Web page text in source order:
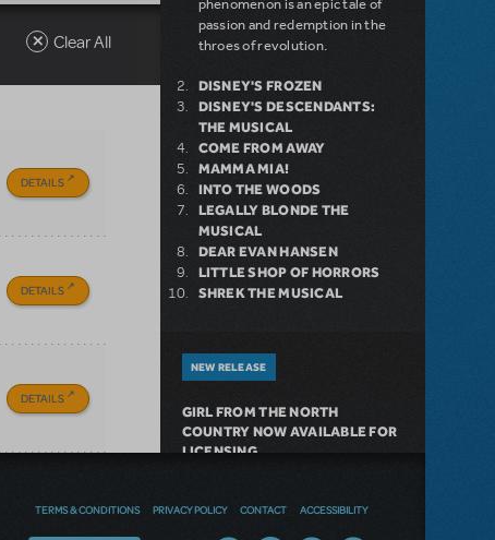
Clear All
DETAILS
DETAILS
DETAILS
phenomenon is an epic tale of
passion and redemption in the
throes of revolution.
DISNEY'S FROZEN
DISNEY'S DESCENDANTS:
THE MUSICAL
COME FROM AWAY
MAMMA MIA!
INTO THE WOODS
LEGALLY BLONDE THE
MUSICAL
DEAR EVAN HANSEN
LITTLE SHOP OF HORRORS
SHREK THE MUSICAL
NEW RELEASE
GIRL FROM THE NORTH
COUNTRY NOW AVAILABLE FOR
LICENSING
TERMS & CONDITIONS PRIVACY POLICY CONTACT ACCESSIBILITY